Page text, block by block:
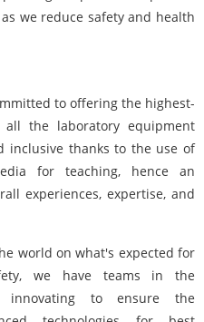
we reduce safety and health
to offering the highest-
the laboratory equipment
inclusive thanks to the use of
for teaching, hence an
experiences, expertise, and
world on what's expected for
we have teams in the
innovating to ensure the